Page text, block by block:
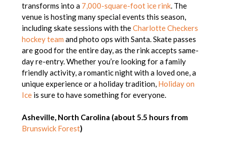
transforms into a 7,000-square-foot ice rink. The
venue is hosting many special events this season,
including skate sessions with theCharlotte Checkers
hockey team and photo ops with Santa. Skate passes
are good for the entire day, as the rink accepts same-
day re-entry. Whether you’re looking for a family
friendly activity, a romantic night with a loved one, a
unique experience or a holiday tradition, Holiday on
Iceis sure to have something for everyone.
Asheville, North Carolina (about 5.5 hours from
Brunswick Forest)